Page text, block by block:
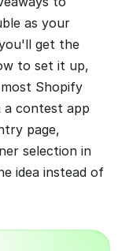
as your
get the
to set it up,
Shopify
a contest app
page,
selection in
idea instead of